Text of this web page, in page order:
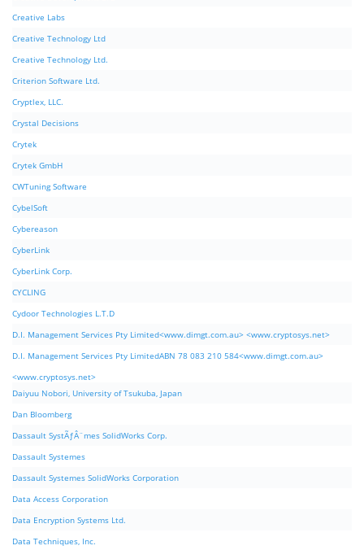
Creative Labs
Creative Technology Ltd
Creative Technology Ltd.
Criterion Software Ltd.
Cryptlex, LLC.
Crystal Decisions
Crytek
Crytek GmbH
CWTuning Software
CybelSoft
Cybereason
CyberLink
CyberLink Corp.
CYCLING
Cydoor Technologies L.T.D
D.I. Management Services Pty Limited<www.dimgt.com.au> <www.cryptosys.net>
D.I. Management Services Pty LimitedABN 78 083 210 584<www.dimgt.com.au>
<www.cryptosys.net>
Daiyuu Nobori, University of Tsukuba, Japan
Dan Bloomberg
Dassault SystÃƒÂ¨mes SolidWorks Corp.
Dassault Systemes
Dassault Systemes SolidWorks Corporation
Data Access Corporation
Data Encryption Systems Ltd.
Data Techniques, Inc.